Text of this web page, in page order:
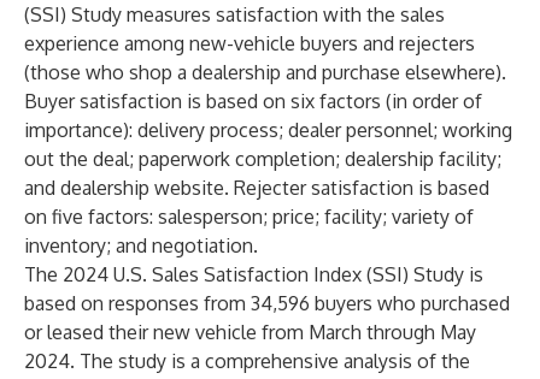
(SSI) Study measures satisfaction with the sales
experience among new-vehicle buyers and rejecters
(those who shop a dealership and purchase elsewhere).
Buyer satisfaction is based on six factors (in order of
importance): delivery process; dealer personnel; working
out the deal; paperwork completion; dealership facility;
and dealership website. Rejecter satisfaction is based
on five factors: salesperson; price; facility; variety of
inventory; and negotiation.
The 2024 U.S. Sales Satisfaction Index (SSI) Study is
based on responses from 34,596 buyers who purchased
or leased their new vehicle from March through May
2024. The study is a comprehensive analysis of the